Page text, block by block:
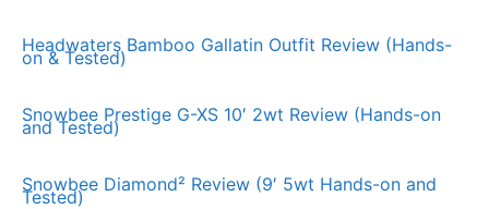
Headwaters Bamboo Gallatin Outfit Review (Hands-
on & Tested)
Snowbee Prestige G-XS 10′ 2wt Review (Hands-on
and Tested)
Snowbee Diamond² Review (9′ 5wt Hands-on and
Tested)